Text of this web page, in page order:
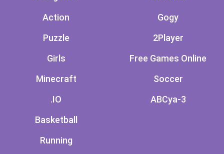
Action
Puzzle
Girls
Minecraft
.IO
Basketball
Running
Gogy
2Player
Free Games Online
Soccer
ABCya-3